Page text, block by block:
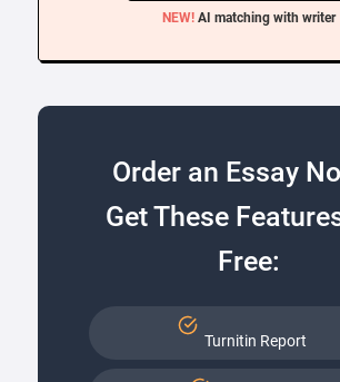
NEW! AI matching with writer
Order an Essay
Get These
Free:
Turnitin Report